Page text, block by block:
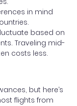
in mind
based on
Traveling mid-
costs less.
but here’s
flights from